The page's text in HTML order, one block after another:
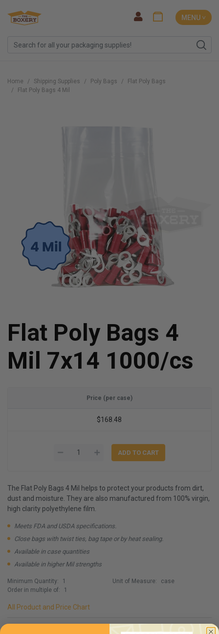
MENU ˅
Home Shipping Supplies Poly Bags
Flat Poly Bags
Flat Poly Bags 4 Mil
Flat Poly Bags 4
Mil 7x14 1000/cs
Price (per case)
$168.48
The Flat Poly Bags 4 Mil helps to protect your products from dirt,
dust and moisture. They are also manufactured from 100% virgin,
high clarity polyethylene film.
Meets FDA and USDA specifications.
Close bags with twist ties, bag tape or by heat sealing.
Available in case quantities
Available in higher Mil strengths
Minimum Quantity:
1
Order in multiple of:
1
Unit of Measure: case
All Product and Price Chart